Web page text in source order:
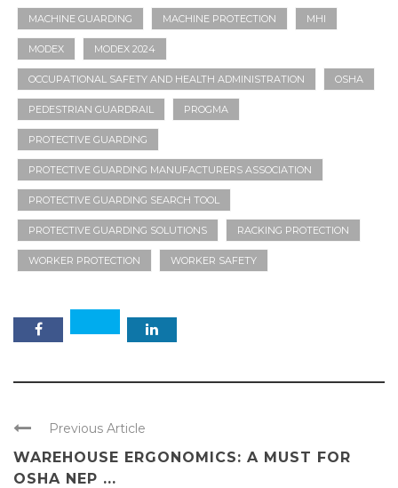
MACHINE GUARDING MACHINE PROTECTION MHI
MODEX MODEX 2024
OCCUPATIONAL SAFETY AND HEALTH ADMINISTRATION OSHA
PEDESTRIAN GUARDRAIL PROGMA
PROTECTIVE GUARDING
PROTECTIVE GUARDING MANUFACTURERS ASSOCIATION
PROTECTIVE GUARDING SEARCH TOOL
PROTECTIVE GUARDING SOLUTIONS RACKING PROTECTION
WORKER PROTECTION WORKER SAFETY
Previous Article
WAREHOUSE ERGONOMICS: A MUST FOR
OSHA NEP ...